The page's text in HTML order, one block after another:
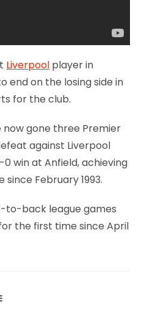
Liverpool player in
end on the losing side in
for the club.
now gone three Premier
against Liverpool
0 win at Anfield, achieving
February 1993.
to-back league games
the first time since April